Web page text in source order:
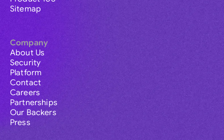
Sitemap
Company
About Us
Security
Platform
Contact
Careers
Partnerships
Our Backers
Press